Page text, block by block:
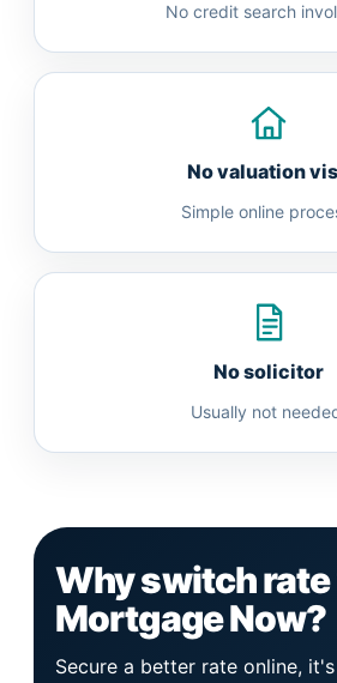
No credit search
No valuation
Simple online
No solicitor
Usually not
Why switch
Mortgage Now?
Secure a better rate online,